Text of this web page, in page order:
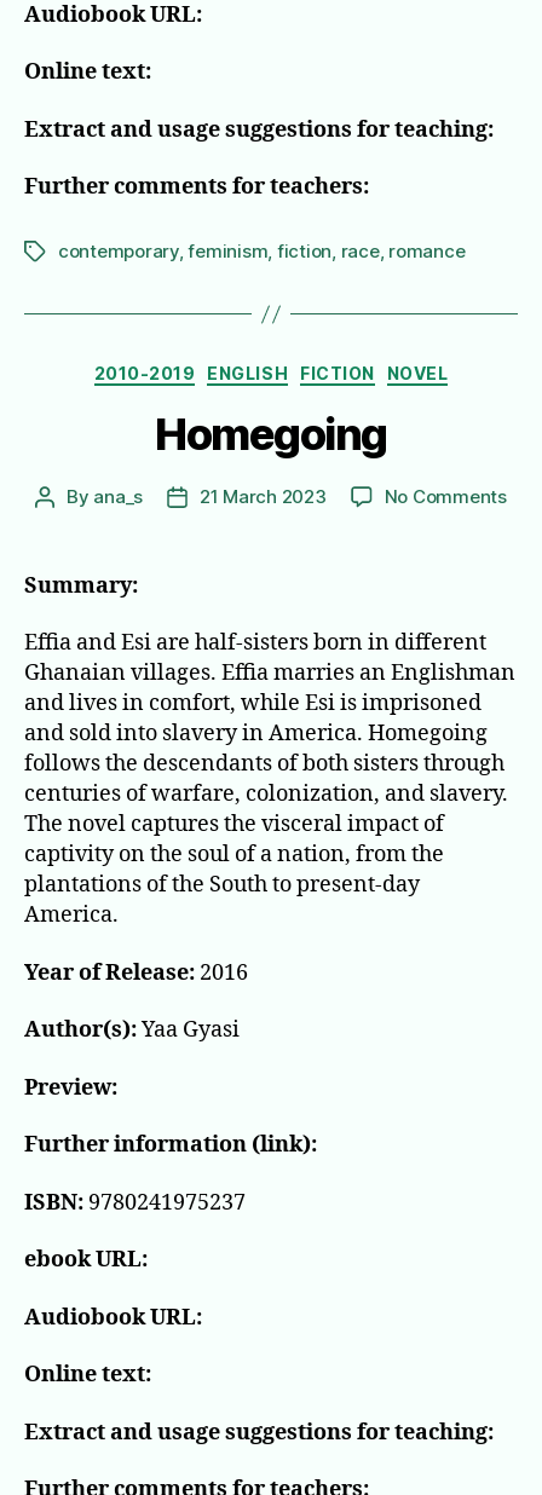
Audiobook URL:
Online text:
Extract and usage suggestions for teaching:
Further comments for teachers:
Tagscontemporary,feminism, fiction, race, romance
Categories
2010-2019 ENGLISH FICTION NOVEL
Homegoing
Post
By ana_s
Post21 March 2023 No Commentson
Summary:
Effia and Esi are half-sisters born in different
Ghanaian villages. Effia marries an Englishman
and lives in comfort, while Esi is imprisoned
and sold into slavery in America. Homegoing
follows the descendants of both sisters through
centuries of warfare, colonization, and slavery.
The novel captures the visceral impact of
captivity on the soul of a nation, from the
plantations of the South to present-day
America.
Year of Release: 2016
Author(s):Yaa Gyasi
Preview:
Further information (link):
ISBN: 9780241975237
ebook URL:
Audiobook URL:
Online text:
Extract and usage suggestions for teaching: